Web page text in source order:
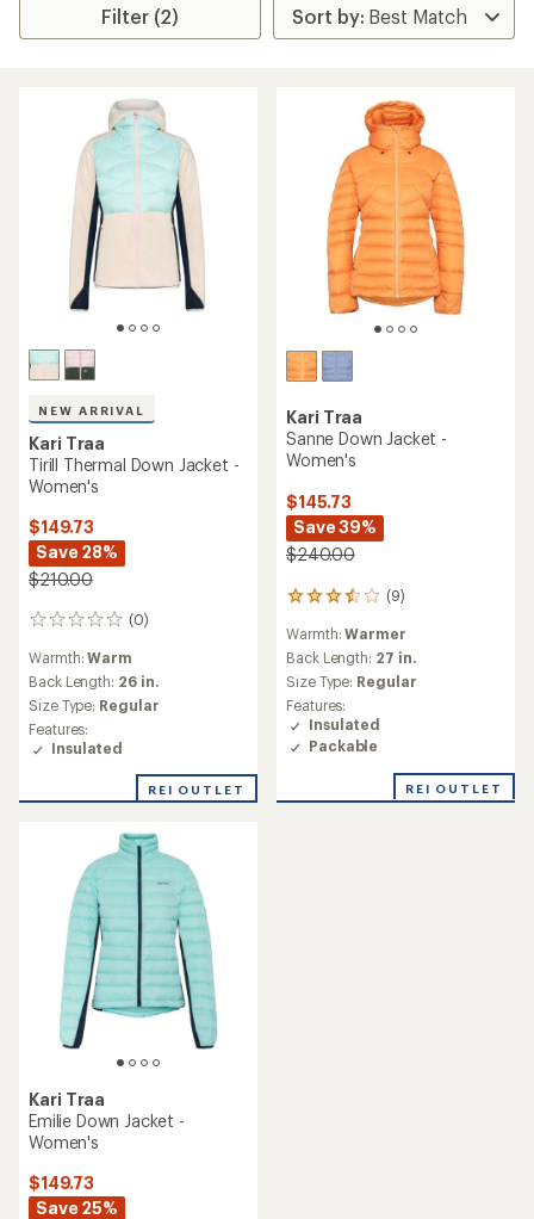
Filter (2)
NEW ARRIVAL
Kari Traa
Tirill Thermal Down Jacket -
Women's
$149.73
Save 28%
$210.00
(0)
0
Warmth:Warm
Back Length: 26 in.
Size Type: Regular
Features:
Insulated
REI OUTLET
Kari Traa
Sanne Down Jacket -
Women's
$145.73
Save 39%
$240.00
(9)
9
with
an
average
rating
of
3.6
out
Warmth:Warmer
Back Length: 27 in.
Size Type: Regular
Features:
Insulated
Packable
REI OUTLET
Kari Traa
Emilie Down Jacket -
Women's
$149.73
Save 25%